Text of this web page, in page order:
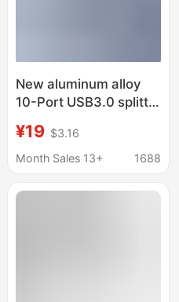
New aluminum alloy
10-Port USB3.0 splitter
switch multi-interface
expansion HUB
¥19 $3.16
Month Sales 13+
1688